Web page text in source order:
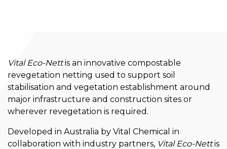
Vital Eco-Nettis an innovative compostable
revegetation netting used to support soil
stabilisation and vegetation establishment around
major infrastructure and construction sites or
wherever revegetation is required.
Developed in Australia by Vital Chemical in
collaboration with industry partners, Vital Eco-Nettis